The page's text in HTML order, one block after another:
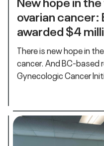
ovarian
awarded $4
There is new hope in
cancer. And BC-based
Gynecologic Cancer